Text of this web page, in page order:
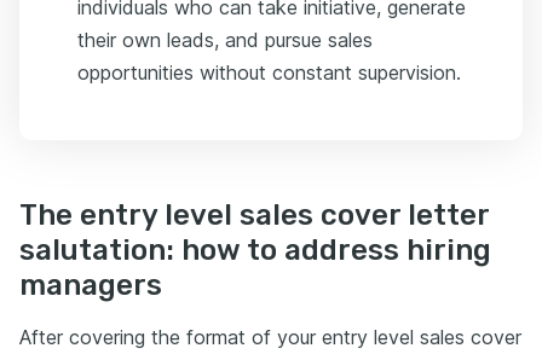
individuals who can take initiative, generate
their own leads, and pursue sales
opportunities without constant supervision.
The entry level sales cover letter
salutation: how to address hiring
managers
After covering the format of your entry level sales cover